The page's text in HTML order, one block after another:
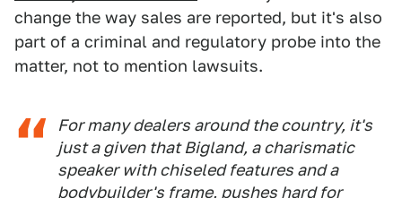
change the way sales are reported, but it's also
part of a criminal and regulatory probe into the
matter, not to mention lawsuits.
For many dealers around the country, it's
just a given that Bigland, a charismatic
speaker with chiseled features and a
bodybuilder's frame, pushes hard for